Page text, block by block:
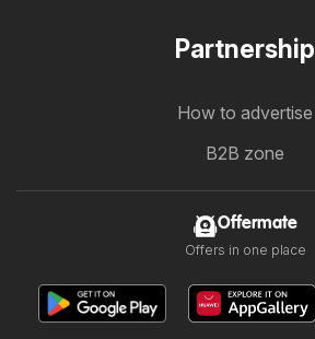
Partnership
How to advertise
B2B zone
Offermate
Offers in one place